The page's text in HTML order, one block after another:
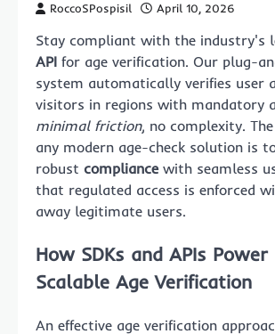
RoccoSPospisil April 10, 2026
Stay compliant with the industry's
API for age verification. Our plug-
system automatically verifies user
visitors in regions with mandatory
minimal friction, no complexity.
any modern age-check solution is
robust compliancewith seamless
that regulated access is enforced
away legitimate users.
How SDKs and APIs Power
Scalable Age Verification
An effective age verification